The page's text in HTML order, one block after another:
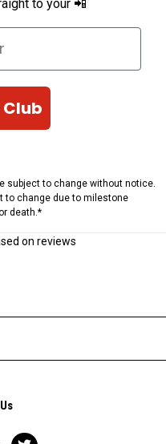
to your 📲
subject to change without notice.
to change due to milestone
death.*
on reviews